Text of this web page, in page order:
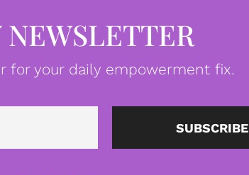
NEWSLETTER
for your daily empowerment fix.
Email SUBSCRIBE